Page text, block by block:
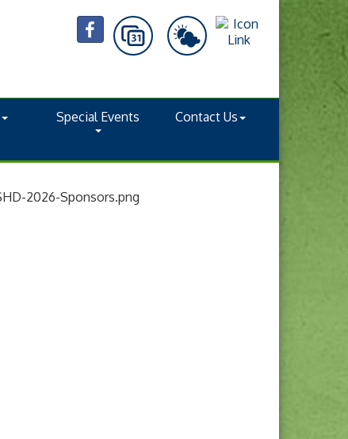
Special Events Contact Us